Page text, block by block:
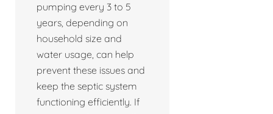
pumping every 3 to 5
years, depending on
household size and
water usage, can help
prevent these issues and
keep the septic system
functioning efficiently. If